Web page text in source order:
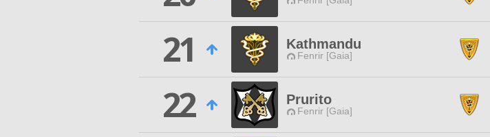
21
Kathmandu
Fenrir [Gaia]
22
Prurito
Fenrir [Gaia]